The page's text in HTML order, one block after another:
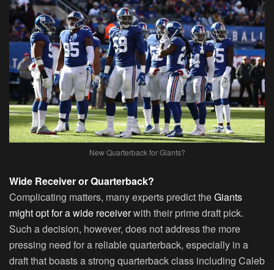
New Quarterback for Giants?
Wide Receiver or Quarterback?
Complicating matters, many experts predict theGiants
might opt for a wide receiverwith their prime draft pick.
Such a decision, however, does not address the more
pressing need for a reliable quarterback, especially in a
draft that boasts a strong quarterback class including Caleb